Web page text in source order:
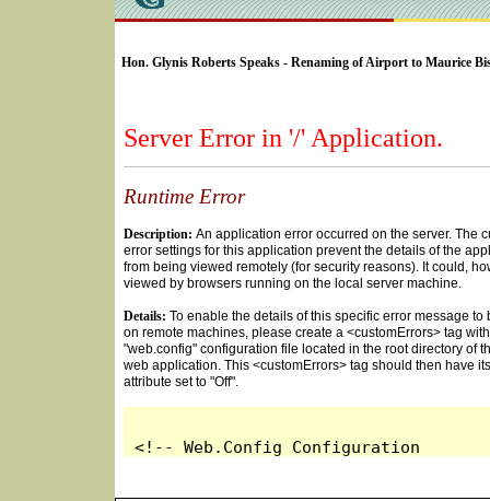
Hon. Glynis Roberts Speaks - Renaming of Airport to Maurice